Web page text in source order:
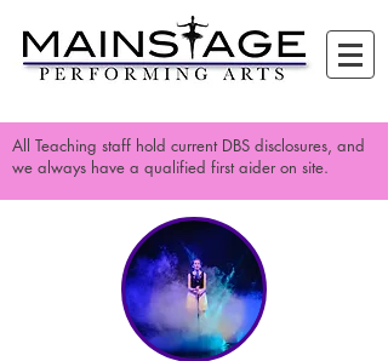
All Teaching staff hold current DBS disclosures, and
we always have a qualified first aider on site.